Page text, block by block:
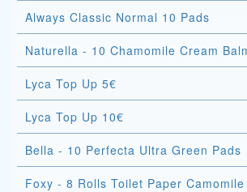
Always Classic Normal 10 Pads
Naturella - 10 Chamomile Cream
Lyca Top Up 5€
Lyca Top Up 10€
Bella - 10 Perfecta Ultra Green Pads
Foxy - 8 Rolls Toilet Paper Camomile